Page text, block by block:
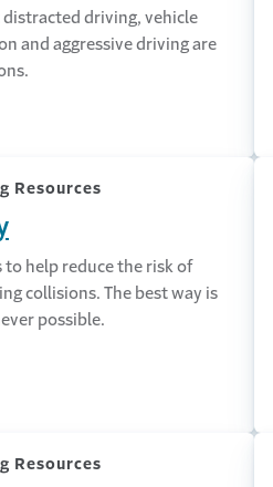
driving, vehicle
and aggressive driving are
Resources
to help reduce the risk of
collisions. The best way is
possible.
Resources